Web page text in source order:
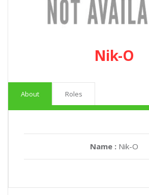
Nik-O
About Roles
Name : Nik-O